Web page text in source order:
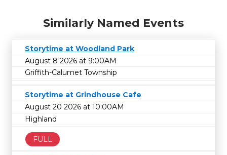
Similarly Named Events
Storytime at Woodland Park
August 8 2026 at 9:00AM
Griffith-Calumet Township
Storytime at Grindhouse Cafe
August 20 2026 at 10:00AM
Highland
FULL